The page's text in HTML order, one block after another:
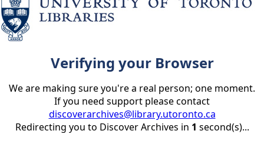
Verifying your Browser
We are making sure you're a real person; one moment.
If you need support please contact
discoverarchives@library.utoronto.ca
Redirecting you to Discover Archives in 1 second(s)...